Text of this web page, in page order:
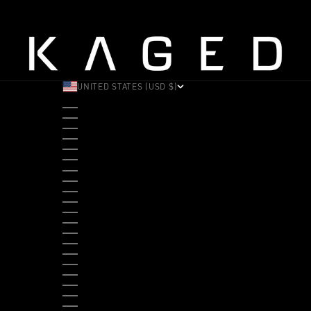
UNITED STATES (USD $)
ALBANIA (ALL L)
ANDORRA (EUR €)
ANGOLA (USD $)
ANTIGUA & BARBUDA (XCD $)
ARGENTINA (USD $)
ARUBA (AWG Ƒ)
AUSTRALIA (AUD $)
AUSTRIA (EUR €)
BAHAMAS (BSD $)
BANGLADESH (BDT ৳)
BARBADOS (BBD $)
BELGIUM (EUR €)
BELIZE (BZD $)
BENIN (XOF FR)
BERMUDA (USD $)
BHUTAN (USD $)
BOLIVIA (BOB BS.)
BOSNIA & HERZEGOVINA (BAM КМ)
BOTSWANA (BWP P)
BRAZIL (USD $)